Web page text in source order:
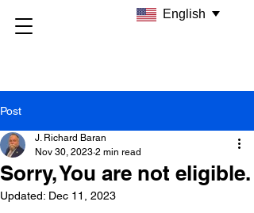
Post
Sorry, You are not eligible.
J. Richard Baran
Nov 30, 2023 2 min read
Updated: Dec 11, 2023
English